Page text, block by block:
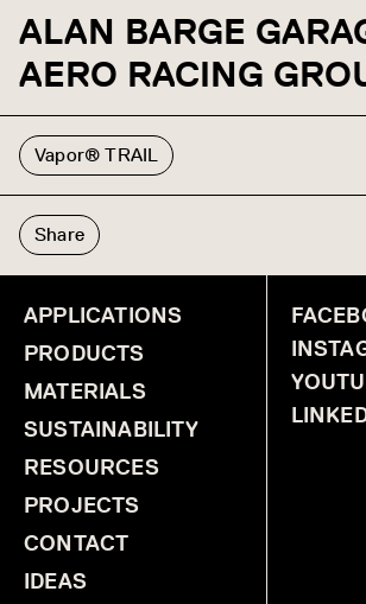
ALAN BARGE
AERO RACING
Vapor® TRAIL
Share
APPLICATIONS
PRODUCTS
MATERIALS
SUSTAINABILITY
RESOURCES
PROJECTS
CONTACT
IDEAS